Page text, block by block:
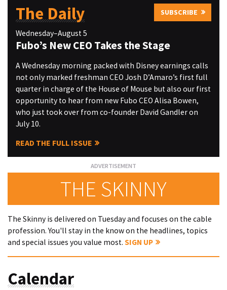
The Daily SUBSCRIBE
Wednesday–August 5
Fubo’s New CEO Takes the Stage
A Wednesday morning packed with Disney earnings calls
not only marked freshman CEO Josh D’Amaro’s first full
quarter in charge of the House of Mouse but also our first
opportunity to hear from new Fubo CEO Alisa Bowen,
who just took over from co-founder David Gandler on
July 10.
READ THE FULL ISSUE
THE SKINNY
The Skinny is delivered on Tuesday and focuses on the cable
profession. You'll stay in the know on the headlines, topics
and special issues you value most. SIGN UP
Calendar